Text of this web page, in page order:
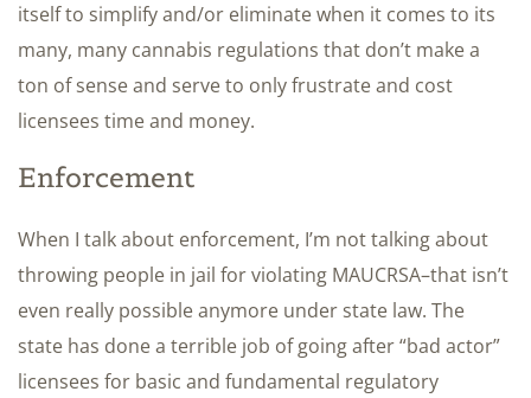
itself to simplify and/or eliminate when it comes to its
many, many cannabis regulations that don’t make a
ton of sense and serve to only frustrate and cost
licensees time and money.
Enforcement
When I talk about enforcement, I’m not talking about
throwing people in jail for violating MAUCRSA–that isn’t
even really possible anymore under state law. The
state has done a terrible job of going after “bad actor”
licensees for basic and fundamental regulatory